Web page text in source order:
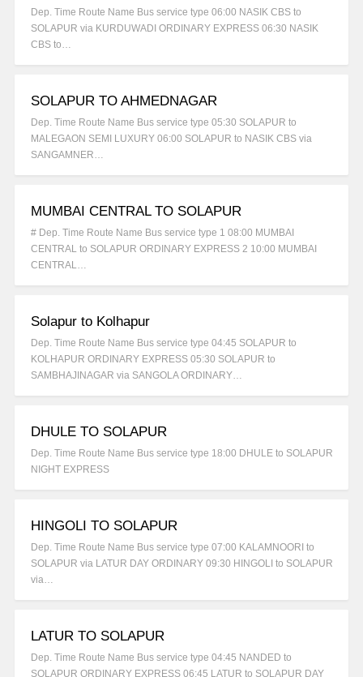
Dep. Time Route Name Bus service type 06:00 NASIK CBS to
SOLAPUR via KURDUWADI ORDINARY EXPRESS 06:30 NASIK
CBS to…
SOLAPUR TO AHMEDNAGAR
Dep. Time Route Name Bus service type 05:30 SOLAPUR to
MALEGAON SEMI LUXURY 06:00 SOLAPUR to NASIK CBS via
SANGAMNER…
MUMBAI CENTRAL TO SOLAPUR
# Dep. Time Route Name Bus service type 1 08:00 MUMBAI
CENTRAL to SOLAPUR ORDINARY EXPRESS 2 10:00 MUMBAI
CENTRAL…
Solapur to Kolhapur
Dep. Time Route Name Bus service type 04:45 SOLAPUR to
KOLHAPUR ORDINARY EXPRESS 05:30 SOLAPUR to
SAMBHAJINAGAR via SANGOLA ORDINARY…
DHULE TO SOLAPUR
Dep. Time Route Name Bus service type 18:00 DHULE to SOLAPUR
NIGHT EXPRESS
HINGOLI TO SOLAPUR
Dep. Time Route Name Bus service type 07:00 KALAMNOORI to
SOLAPUR via LATUR DAY ORDINARY 09:30 HINGOLI to SOLAPUR
via…
LATUR TO SOLAPUR
Dep. Time Route Name Bus service type 04:45 NANDED to
SOLAPUR ORDINARY EXPRESS 06:45 LATUR to SOLAPUR DAY